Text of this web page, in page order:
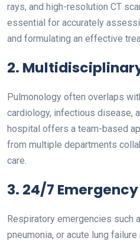
rays, and high-resolution CT
essential for accurately
and formulating an effective
2.
Pulmonology often overlaps
cardiology, infectious disease,
hospital offers a team-based
from multiple departments
care.
3. 24/7
Respiratory emergencies such
pneumonia, or acute lung